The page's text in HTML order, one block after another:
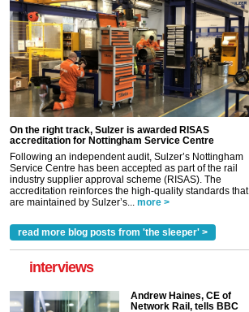
On the right track, Sulzer is awarded RISAS
accreditation for Nottingham Service Centre
Following an independent audit, Sulzer’s Nottingham
Service Centre has been accepted as part of the rail
industry supplier approval scheme (RISAS). The
accreditation reinforces the high-quality standards that
are maintained by Sulzer’s... more >
read more blog posts from 'the sleeper' >
interviews
Andrew Haines, CE of
Network Rail, tells BBC